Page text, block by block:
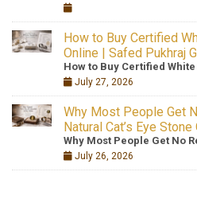
How to Buy Certified
Online | Safed Pukhraj
How to Buy Certified
July 27, 2026
Why Most People Get
Natural Cat’s Eye Stone
Why Most People Get No
July 26, 2026